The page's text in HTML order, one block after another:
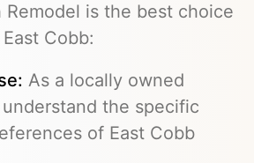
Remodel is the best choice
Cobb:
As a locally owned
the specific
of East Cobb